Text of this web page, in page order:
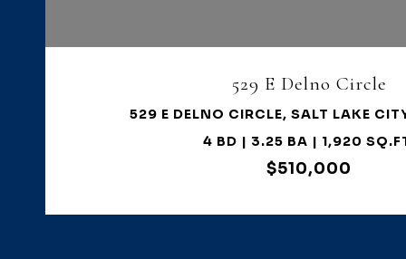
529 E Delno Circle
529 E DELNO CIRCLE, SALT LAKE
4 BD | 3.25 BA | 1,920
$510,000